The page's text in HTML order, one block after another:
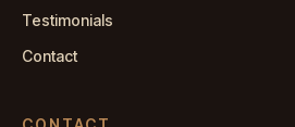
Testimonials
Contact